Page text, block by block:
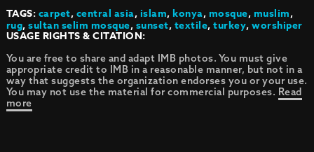
TAGS:carpet,central asia,islam,konya,mosque,muslim,
rug,sultan selim mosque,sunset,textile,turkey,worshiper
USAGE RIGHTS & CITATION:
You are free to share and adapt IMB photos. You must give
appropriate credit to IMB in a reasonable manner, but not in a
way that suggests the organization endorses you or your use.
You may not use the material for commercial purposes. Read
more